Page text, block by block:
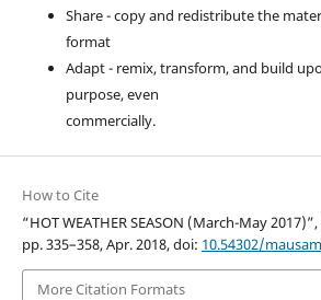
Share - copy and redistribute the
format
Adapt - remix, transform, and build
purpose, even
commercially.
How to Cite
“HOT WEATHER SEASON (March-May 2017)”,
pp. 335–358, Apr. 2018, doi: 10.54302/
More Citation Formats